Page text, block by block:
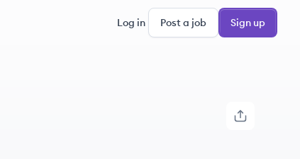
Log in Post a job Sign up